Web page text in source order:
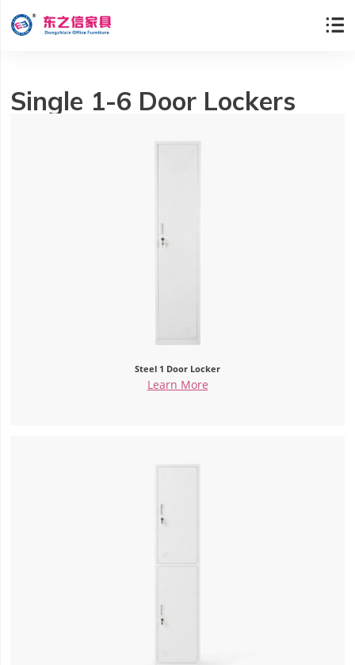

Single 1-6 Door Lockers
Steel 1 Door Locker
Learn More